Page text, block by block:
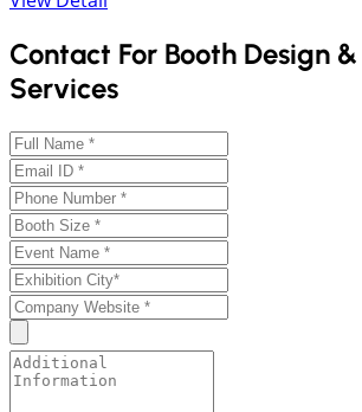
Contact For Booth Design
Services